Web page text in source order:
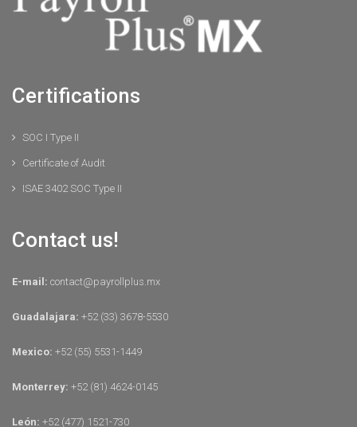
Certifications
SOC I Type II
Certificate of Audit
ISAE 3402 SOC Type II
Contact us!
E-mail: contact@payrollplus.mx
Guadalajara: +52 (33) 3678-5530
Mexico: +52 (55) 5531-1449
Monterrey: +52 (81) 4624-0145
León: +52 (477) 1521-730